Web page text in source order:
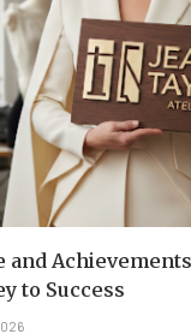
and
to Success